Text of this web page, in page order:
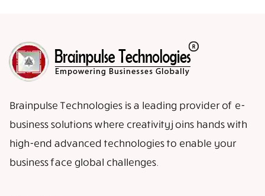
Brainpulse Technologies is a leading provider of e-
business solutions where creativity joins hands with
high-end advanced technologies to enable your
business face global challenges.